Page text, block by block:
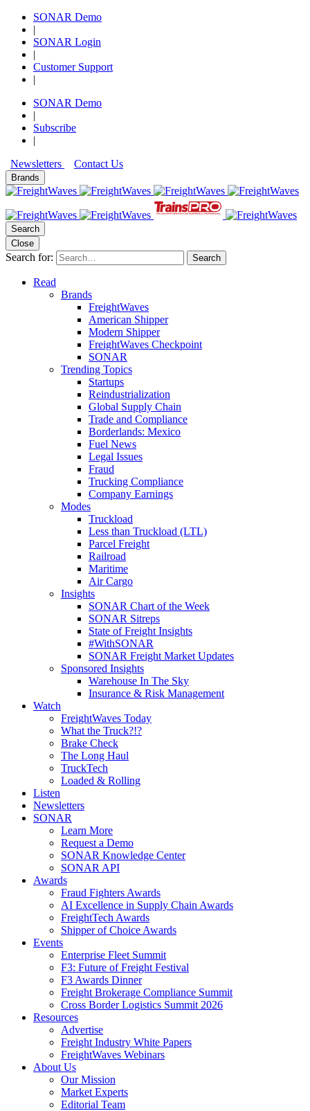
SONAR Demo
|
SONAR Login
|
Customer Support
|
SONAR Demo
|
Subscribe
|
Newsletters
Contact Us
Brands
Search
Close
Search for: Search
Read
Brands
FreightWaves
American Shipper
Modern Shipper
FreightWaves Checkpoint
SONAR
Trending Topics
Startups
Reindustrialization
Global Supply Chain
Trade and Compliance
Borderlands: Mexico
Fuel News
Legal Issues
Fraud
Trucking Compliance
Company Earnings
Modes
Truckload
Less than Truckload (LTL)
Parcel Freight
Railroad
Maritime
Air Cargo
Insights
SONAR Chart of the Week
SONAR Sitreps
State of Freight Insights
#WithSONAR
SONAR Freight Market Updates
Sponsored Insights
Warehouse In The Sky
Insurance & Risk Management
Watch
FreightWaves Today
What the Truck?!?
Brake Check
The Long Haul
TruckTech
Loaded & Rolling
Listen
Newsletters
SONAR
Learn More
Request a Demo
SONAR Knowledge Center
SONAR API
Awards
Fraud Fighters Awards
AI Excellence in Supply Chain Awards
FreightTech Awards
Shipper of Choice Awards
Events
Enterprise Fleet Summit
F3: Future of Freight Festival
F3 Awards Dinner
Freight Brokerage Compliance Summit
Cross Border Logistics Summit 2026
Resources
Advertise
Freight Industry White Papers
FreightWaves Webinars
About Us
Our Mission
Market Experts
Editorial Team